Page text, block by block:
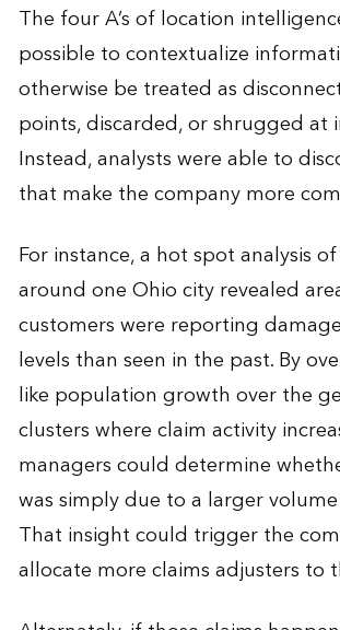
The four A’s of location
possible to contextualize
otherwise be treated as
points, discarded, or shrugged at
Instead, analysts were able to
that make the company more
For instance, a hot spot analysis
around one Ohio city revealed
customers were reporting
levels than seen in the past. By
like population growth over the
clusters where claim activity
managers could determine
was simply due to a larger
That insight could trigger the
allocate more claims adjusters to